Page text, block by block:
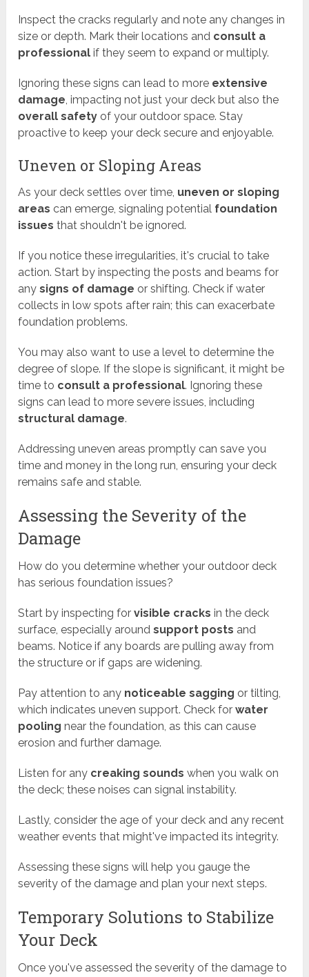
Inspect the cracks regularly and note any changes in
size or depth. Mark their locations and consult a
professional if they seem to expand or multiply.
Ignoring these signs can lead to more extensive
damage, impacting not just your deck but also the
overall safety of your outdoor space. Stay
proactive to keep your deck secure and enjoyable.
Uneven or Sloping Areas
As your deck settles over time, uneven or sloping
areas can emerge, signaling potential foundation
issues that shouldn't be ignored.
If you notice these irregularities, it's crucial to take
action. Start by inspecting the posts and beams for
anysigns of damage or shifting. Check if water
collects in low spots after rain; this can exacerbate
foundation problems.
You may also want to use a level to determine the
degree of slope. If the slope is significant, it might be
time to consult a professional. Ignoring these
signs can lead to more severe issues, including
structural damage.
Addressing uneven areas promptly can save you
time and money in the long run, ensuring your deck
remains safe and stable.
Assessing the Severity of the
Damage
How do you determine whether your outdoor deck
has serious foundation issues?
Start by inspecting forvisible cracks in the deck
surface, especially aroundsupport posts and
beams. Notice if any boards are pulling away from
the structure or if gaps are widening.
Pay attention to any noticeable sagging or tilting,
which indicates uneven support. Check forwater
pooling near the foundation, as this can cause
erosion and further damage.
Listen for any creaking sounds when you walk on
the deck; these noises can signal instability.
Lastly, consider the age of your deck and any recent
weather events that might've impacted its integrity.
Assessing these signs will help you gauge the
severity of the damage and plan your next steps.
Temporary Solutions to Stabilize
Your Deck
Once you've assessed the severity of the damage to